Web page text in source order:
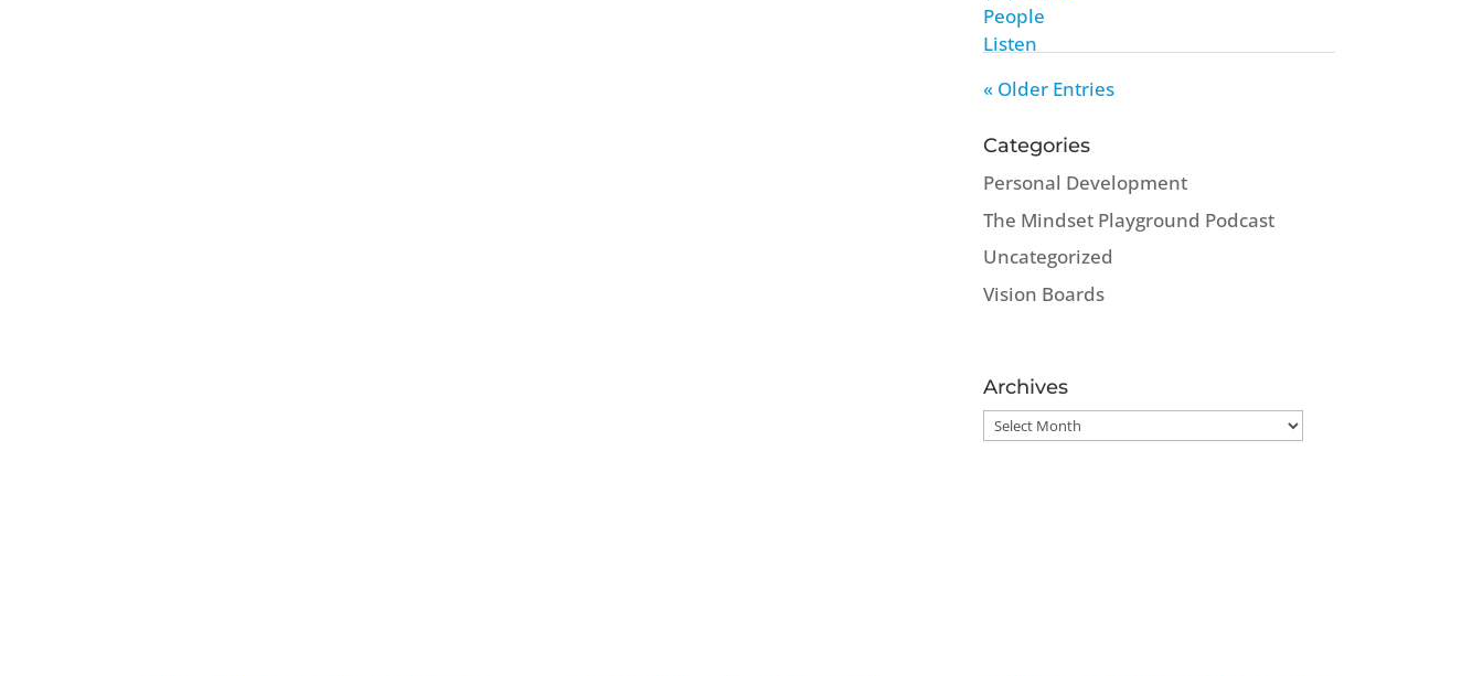
« Older Entries
Categories
Personal Development
The Mindset Playground Podcast
Uncategorized
Vision Boards
Archives
Archives